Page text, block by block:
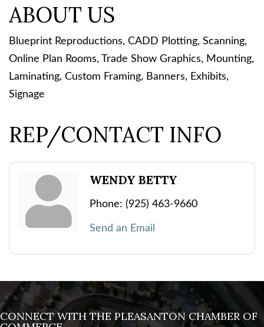
ABOUT US
Blueprint Reproductions, CADD Plotting, Scanning,
Online Plan Rooms, Trade Show Graphics, Mounting,
Laminating, Custom Framing, Banners, Exhibits,
Signage
REP/CONTACT INFO
WENDY BETTY
Phone: (925) 463-9660
Send an Email
CONNECT WITH THE PLEASANTON CHAMBER OF